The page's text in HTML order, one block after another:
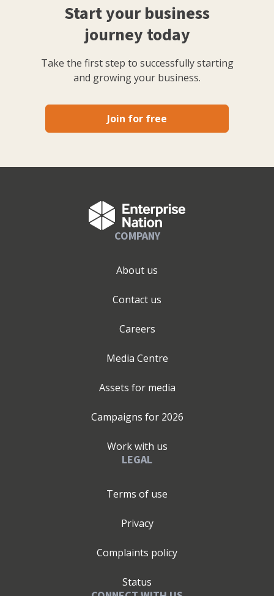
Start your business
journey today
Take the first step to successfully starting
and growing your business.
Join for free
COMPANY
About us
Contact us
Careers
Media Centre
Assets for media
Campaigns for 2026
Work with us
LEGAL
Terms of use
Privacy
Complaints policy
Status